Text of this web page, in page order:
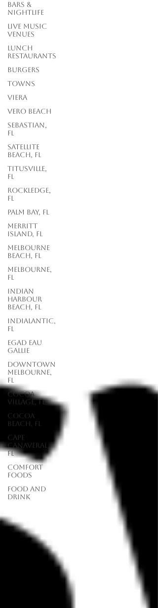
Bars &
Nightlife
Live Music
Venues
lunch
restaurants
Burgers
Towns
Viera
Vero Beach
Sebastian,
FL
Satellite
Beach, FL
Titusville,
FL
Rockledge,
FL
Palm Bay, FL
Merritt
Island, FL
Melbourne
Beach, FL
Melbourne,
FL
Indian
Harbour
Beach, FL
Indialantic,
FL
EGAD Eau
Gallie
Downtown
Melbourne,
FL
Cocoa
Village, FL
Cocoa
Beach, FL
Cape
Canaveral,
FL
Comfort
Foods
food and
drink